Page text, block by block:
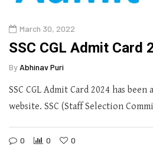
March 30, 2022
SSC CGL Admit Card
By Abhinav Puri
SSC CGL Admit Card 2024 has
website. SSC (Staff Selection
0 0 0